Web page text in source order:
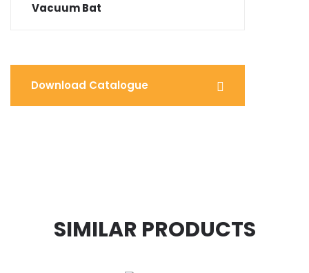
Vacuum Bat
Download Catalogue
SIMILAR PRODUCTS